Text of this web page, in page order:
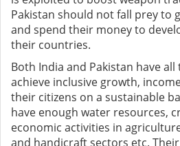
Pakistan should not fall prey to
and spend their money to
their countries.
Both India and Pakistan have
achieve inclusive growth,
their citizens on a sustainable
have enough water resources,
economic activities in
and handicraft sectors etc.